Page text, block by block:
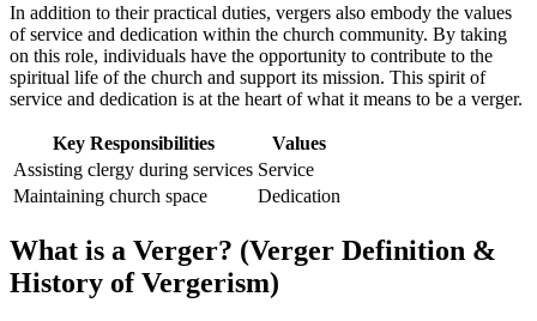
In addition to‌ their practical duties, ⁣vergers also embody the values
of service and dedication within the church community. By ‍taking
on this role, individuals have the opportunity ⁣to ‍contribute to the
spiritual life of the ⁢church and support its mission. This spirit of
service and dedication⁤ is at the heart of what it ‌means to be a verger.
Key Responsibilities
Values
Assisting clergy⁣ during services Service
Maintaining church space
Dedication
What is a Verger? (Verger Definition &
History of Vergerism)